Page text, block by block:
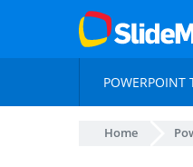
POWERPOINT
Home